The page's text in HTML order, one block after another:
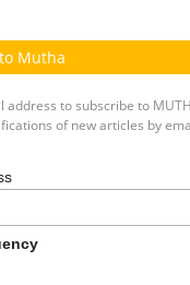
Mutha
address to subscribe to
of new articles by